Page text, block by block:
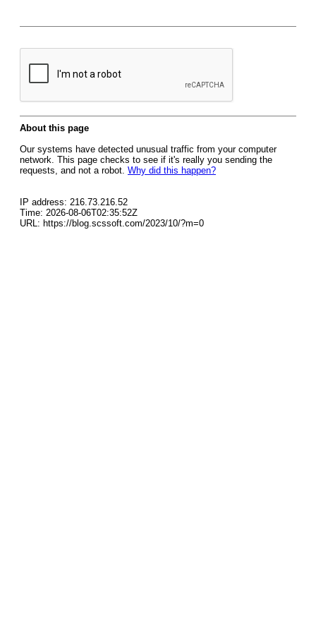
About this page
Our systems have detected unusual traffic from your computer
network. This page checks to see if it's really you sending the
requests, and not a robot. Why did this happen?
IP address: 216.73.216.52
Time: 2026-08-06T02:35:52Z
URL: https://blog.scssoft.com/2023/10/?m=0